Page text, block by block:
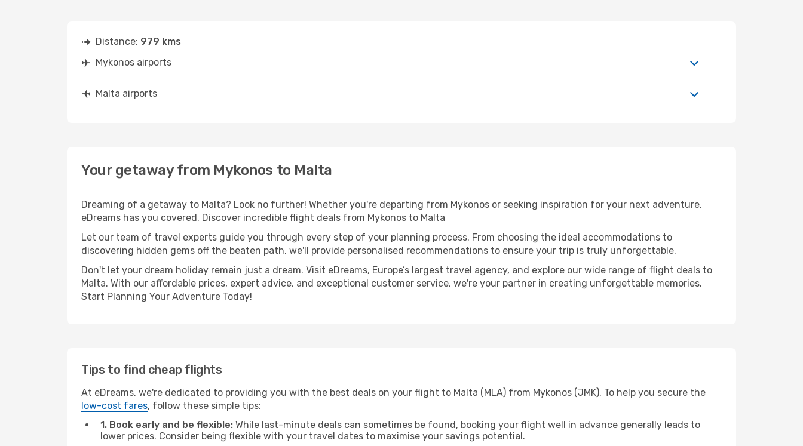
Distance: 979 kms
Mykonos airports
Malta airports
Your getaway from Mykonos to Malta
Dreaming of a getaway to Malta? Look no further! Whether you're departing from Mykonos or seeking inspiration for your next adventure,
eDreams has you covered. Discover incredible flight deals from Mykonos to Malta
Let our team of travel experts guide you through every step of your planning process. From choosing the ideal accommodations to
discovering hidden gems off the beaten path, we'll provide personalised recommendations to ensure your trip is truly unforgettable.
Don't let your dream holiday remain just a dream. Visit eDreams, Europe’s largest travel agency, and explore our wide range of flight deals to
Malta. With our affordable prices, expert advice, and exceptional customer service, we're your partner in creating unforgettable memories.
Start Planning Your Adventure Today!
Tips to find cheap flights
At eDreams, we're dedicated to providing you with the best deals on your flight to Malta (MLA) from Mykonos (JMK). To help you secure the
low-cost fares, follow these simple tips:
1. Book early and be flexible: While last-minute deals can sometimes be found, booking your flight well in advance generally leads to
lower prices. Consider being flexible with your travel dates to maximise your savings potential.